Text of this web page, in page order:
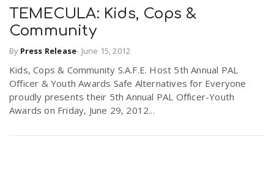
TEMECULA: Kids, Cops &
Community
By Press Release- June 15, 2012
Kids, Cops & Community S.A.F.E. Host 5th Annual PAL
Officer & Youth Awards Safe Alternatives for Everyone
proudly presents their 5th Annual PAL Officer-Youth
Awards on Friday, June 29, 2012...